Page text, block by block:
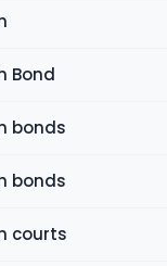
Bond
bonds
bonds
courts